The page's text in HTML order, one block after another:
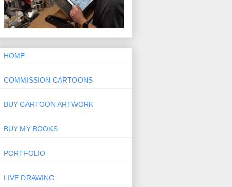
HOME
COMMISSION CARTOONS
BUY CARTOON ARTWORK
BUY MY BOOKS
PORTFOLIO
LIVE DRAWING